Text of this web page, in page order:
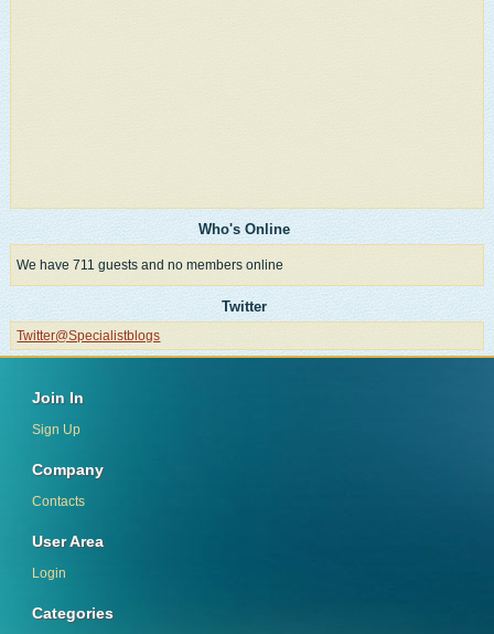
Who's Online
We have 711 guests and no members online
Twitter
Twitter@Specialistblogs
Join In
Sign Up
Company
Contacts
User Area
Login
Categories